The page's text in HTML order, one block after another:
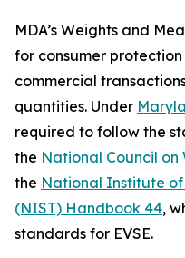
MDA’s Weights and
for consumer
commercial
quantities. Under
required to follow the
the National Council on
the National Institute
(NIST) Handbook 44,
standards for EVSE.